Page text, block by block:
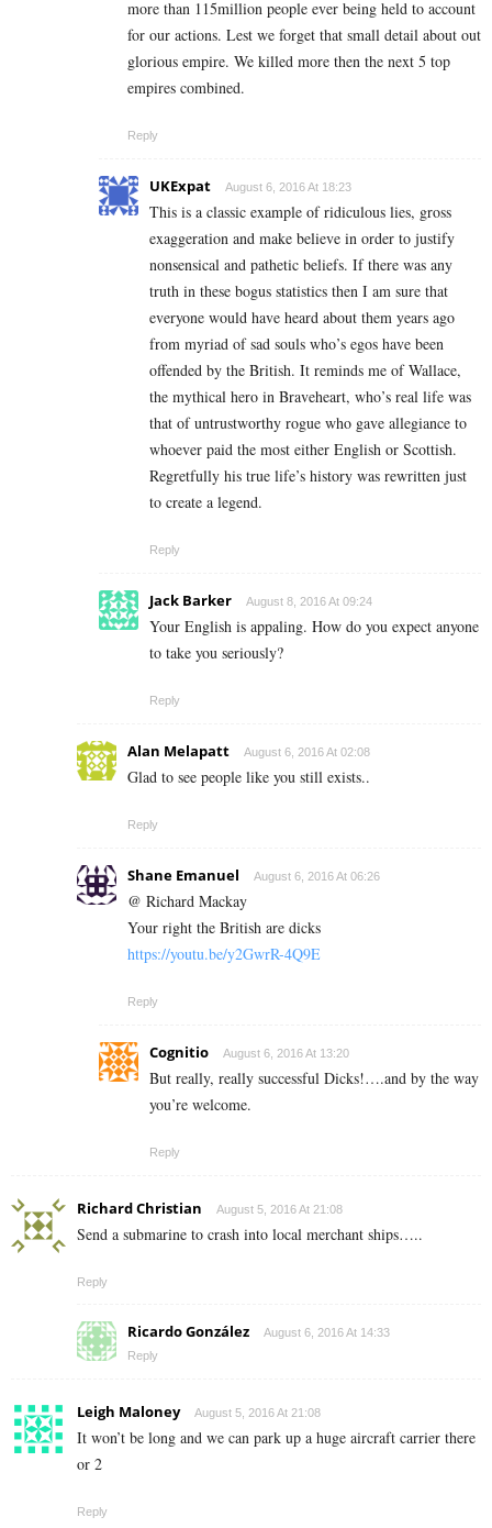
more than 115million people ever being held to account
for our actions. Lest we forget that small detail about out
glorious empire. We killed more then the next 5 top
empires combined.
Reply
UKExpat August 6, 2016 At 18:23
This is a classic example of ridiculous lies, gross
exaggeration and make believe in order to justify
nonsensical and pathetic beliefs. If there was any
truth in these bogus statistics then I am sure that
everyone would have heard about them years ago
from myriad of sad souls who’s egos have been
offended by the British. It reminds me of Wallace,
the mythical hero in Braveheart, who’s real life was
that of untrustworthy rogue who gave allegiance to
whoever paid the most either English or Scottish.
Regretfully his true life’s history was rewritten just
to create a legend.
Reply
Jack Barker August 8, 2016 At 09:24
Your English is appaling. How do you expect anyone
to take you seriously?
Reply
Alan Melapatt August 6, 2016 At 02:08
Glad to see people like you still exists..
Reply
Shane Emanuel August 6, 2016 At 06:26
@ Richard Mackay
Your right the British are dicks
https://youtu.be/y2GwrR-4Q9E
Reply
Cognitio August 6, 2016 At 13:20
But really, really successful Dicks!….and by the way
you’re welcome.
Reply
Richard Christian August 5, 2016 At 21:08
Send a submarine to crash into local merchant ships…..
Reply
Ricardo González
August 6, 2016 At 14:33
Reply
Leigh Maloney August 5, 2016 At 21:08
It won’t be long and we can park up a huge aircraft carrier there
or 2
Reply